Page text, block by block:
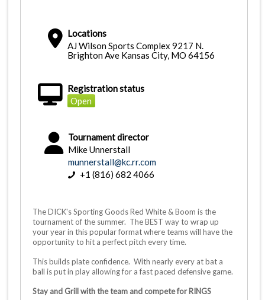
Locations
AJ Wilson Sports Complex 9217 N.
Brighton Ave Kansas City, MO 64156
Registration status
Open
Tournament director
Mike Unnerstall
munnerstall@kc.rr.com
+1 (816) 682 4066
The DICK's Sporting Goods Red White & Boom is the
tournament of the summer. The BEST way to wrap up
your year in this popular format where teams will have the
opportunity to hit a perfect pitch every time.
This builds plate confidence. With nearly every at bat a
ball is put in play allowing for a fast paced defensive game.
Stay and Grill with the team and compete for RINGS